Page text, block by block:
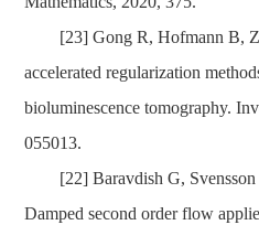
[23] Gong R,Hofmann B,
accelerated regularization
bioluminescence tomography.
055013.
[22] Baravdish G,
Damped second order flow